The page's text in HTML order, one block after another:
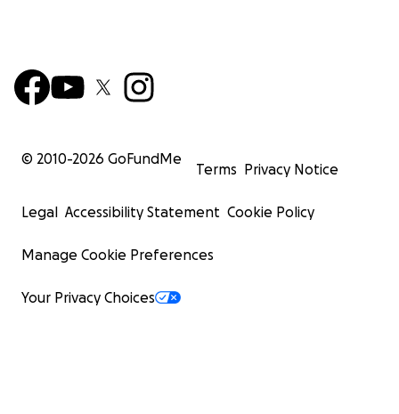
© 2010-2026 GoFundMe
Terms Privacy Notice
Legal Accessibility Statement Cookie Policy
Manage Cookie Preferences
Your Privacy Choices